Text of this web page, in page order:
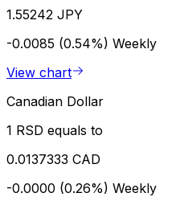
1.55242 JPY
-0.0085 (0.54%) Weekly
View chart
Canadian Dollar
1 RSD equals to
0.0137333 CAD
-0.0000 (0.26%) Weekly